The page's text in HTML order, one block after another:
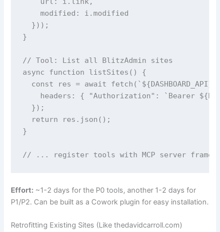
    modified: i.modified
  }));
}
// Tool: List all BlitzAdmin sites
async function listSites() {
const res = await fetch(`${DASHBOARD_API}/
headers: { "Authorization": `Bearer
  });
  return res.json();
}
// ... register tools with MCP server
Effort: ~1-2 days for the P0 tools, another 1-2 days for
P1/P2. Can be built as a Cowork plugin for easy installation.
Retrofitting Existing Sites (Like thedavidcarroll.com)